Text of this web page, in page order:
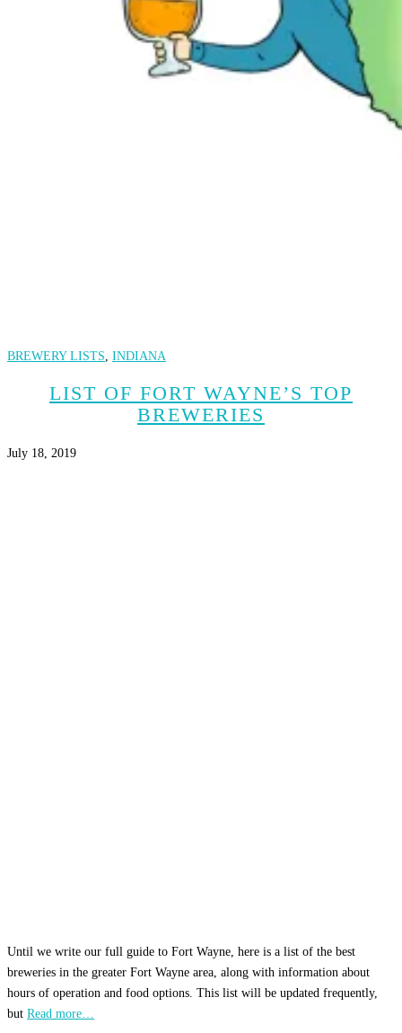
BREWERY LISTS, INDIANA
LIST OF FORT WAYNE’S TOP
BREWERIES
July 18, 2019
Until we write our full guide to Fort Wayne, here is a list of the best
breweries in the greater Fort Wayne area, along with information about
hours of operation and food options. This list will be updated frequently,
but Read more…